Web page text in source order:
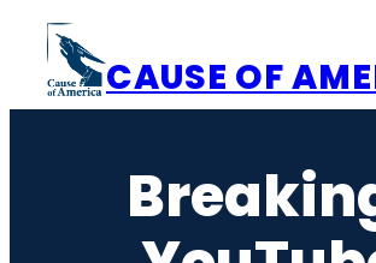
content
CAUSE OF